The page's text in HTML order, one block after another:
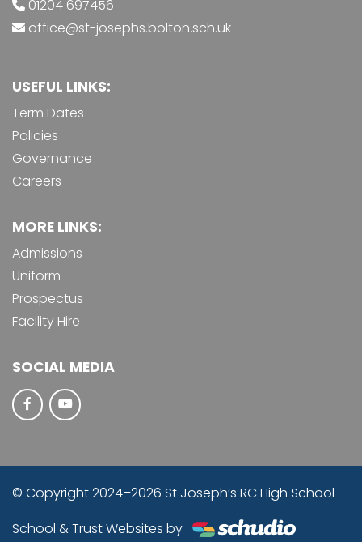
01204 697456
office@st-josephs.bolton.sch.uk
USEFUL LINKS:
Term Dates
Policies
Governance
Careers
MORE LINKS:
Admissions
Uniform
Prospectus
Facility Hire
SOCIAL MEDIA
© Copyright 2024–2026 St Joseph’s RC High School
School & Trust Websites by